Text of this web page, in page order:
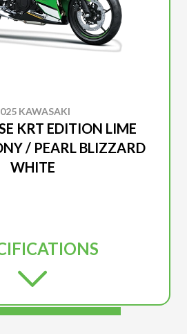
KAWASAKI
KRT EDITION LIME
/ PEARL BLIZZARD
WHITE